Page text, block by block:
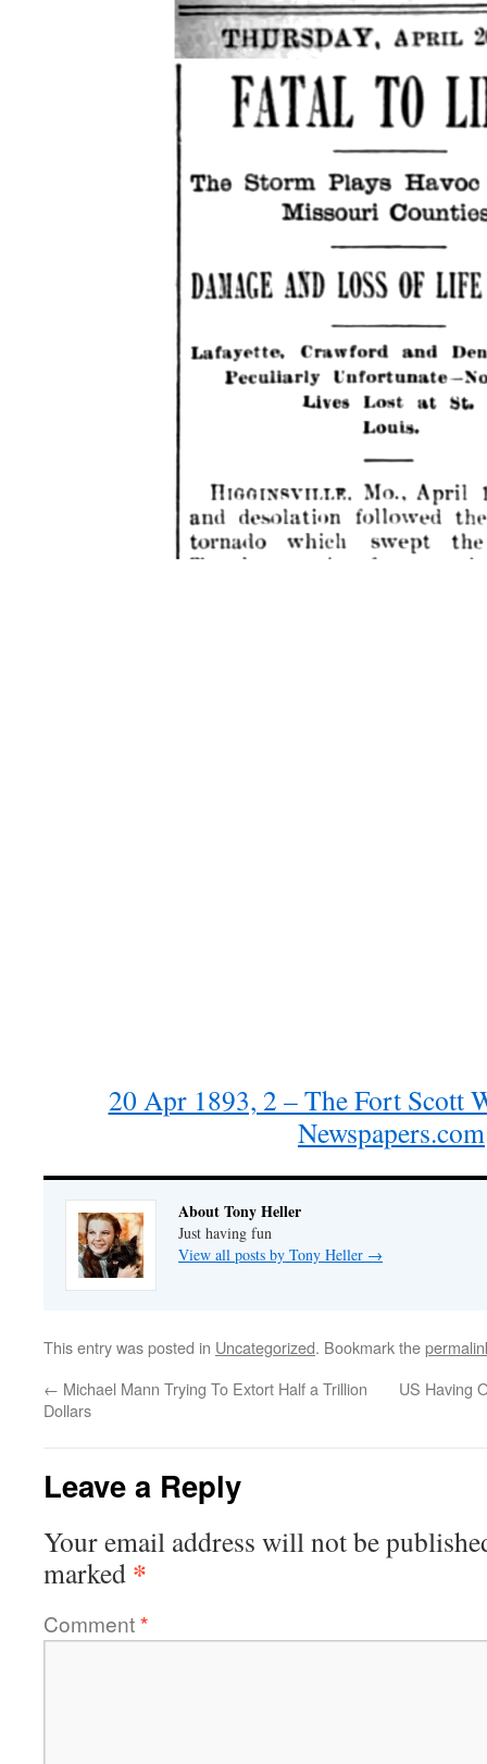
20 Apr 1893, 2 – The Fort Scott
Newspapers.com
About Tony Heller
Just having fun
View all posts by Tony Heller →
This entry was posted in Uncategorized. Bookmark the
← Michael Mann Trying To Extort Half a Trillion
Dollars
US Having
Leave a Reply
Your email address will not be
marked *
Comment*